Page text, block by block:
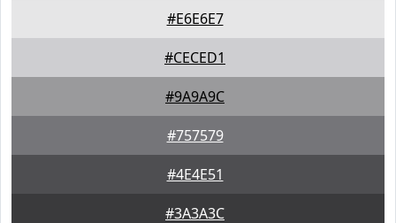
#E6E6E7
#CECED1
#9A9A9C
#757579
#4E4E51
#3A3A3C